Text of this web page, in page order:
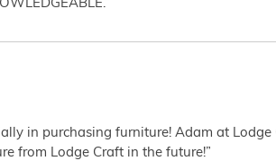
in purchasing furniture! Adam at
from Lodge Craft in the future!”